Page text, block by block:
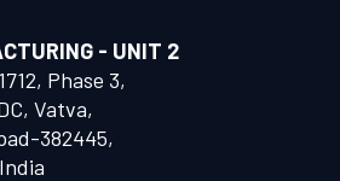
- UNIT 2
Phase 3,
Vatva,
382445,